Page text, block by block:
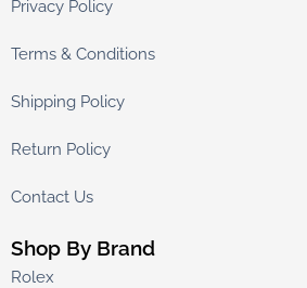
Privacy Policy
Terms & Conditions
Shipping Policy
Return Policy
Contact Us
Shop By Brand
Rolex